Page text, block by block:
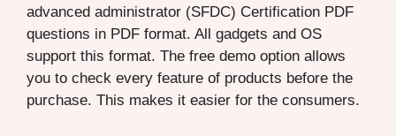
advanced administrator (SFDC) Certification PDF
questions in PDF format. All gadgets and OS
support this format. The free demo option allows
you to check every feature of products before the
purchase. This makes it easier for the consumers.